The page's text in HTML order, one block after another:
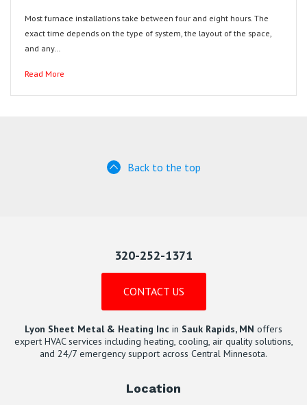
Most furnace installations take between four and eight hours. The
exact time depends on the type of system, the layout of the space,
and any…
Read More
Back to the top
320-252-1371
CONTACT US
Lyon Sheet Metal & Heating Inc in Sauk Rapids, MN offers
expert HVAC services including heating, cooling, air quality solutions,
and 24/7 emergency support across Central Minnesota.
Location